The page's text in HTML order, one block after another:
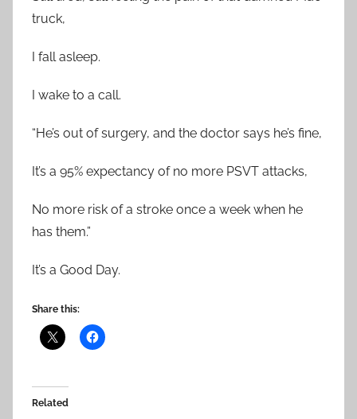
truck,
I fall asleep.
I wake to a call.
“He’s out of surgery, and the doctor says he’s fine,
It’s a 95% expectancy of no more PSVT attacks,
No more risk of a stroke once a week when he
has them.”
It’s a Good Day.
Share this:
Related